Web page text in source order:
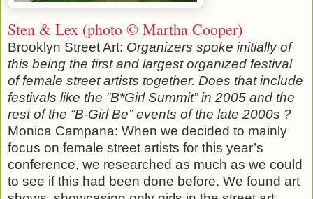
Sten & Lex (photo © Martha Cooper)
Brooklyn Street Art: Organizers spoke initially of
this being the first and largest organized festival
of female street artists together. Does that include
festivals like the ”B*Girl Summit” in 2005 and the
rest of the “B-Girl Be” events of the late 2000s ?
Monica Campana: When we decided to mainly
focus on female street artists for this year’s
conference, we researched as much as we could
to see if this had been done before. We found art